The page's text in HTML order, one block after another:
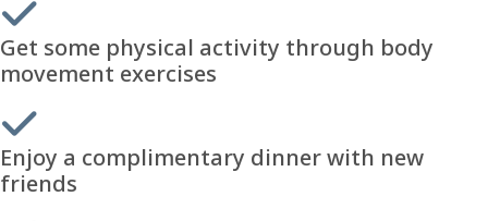
Get some physical activity through body
movement exercises
Enjoy a complimentary dinner with new
friends